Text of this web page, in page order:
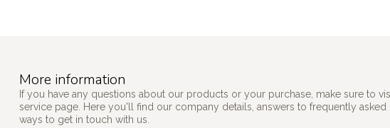
More information
If you have any questions about our products or your purchase, make sure to
service page. Here you'll find our company details, answers to frequently
ways to get in touch with us.